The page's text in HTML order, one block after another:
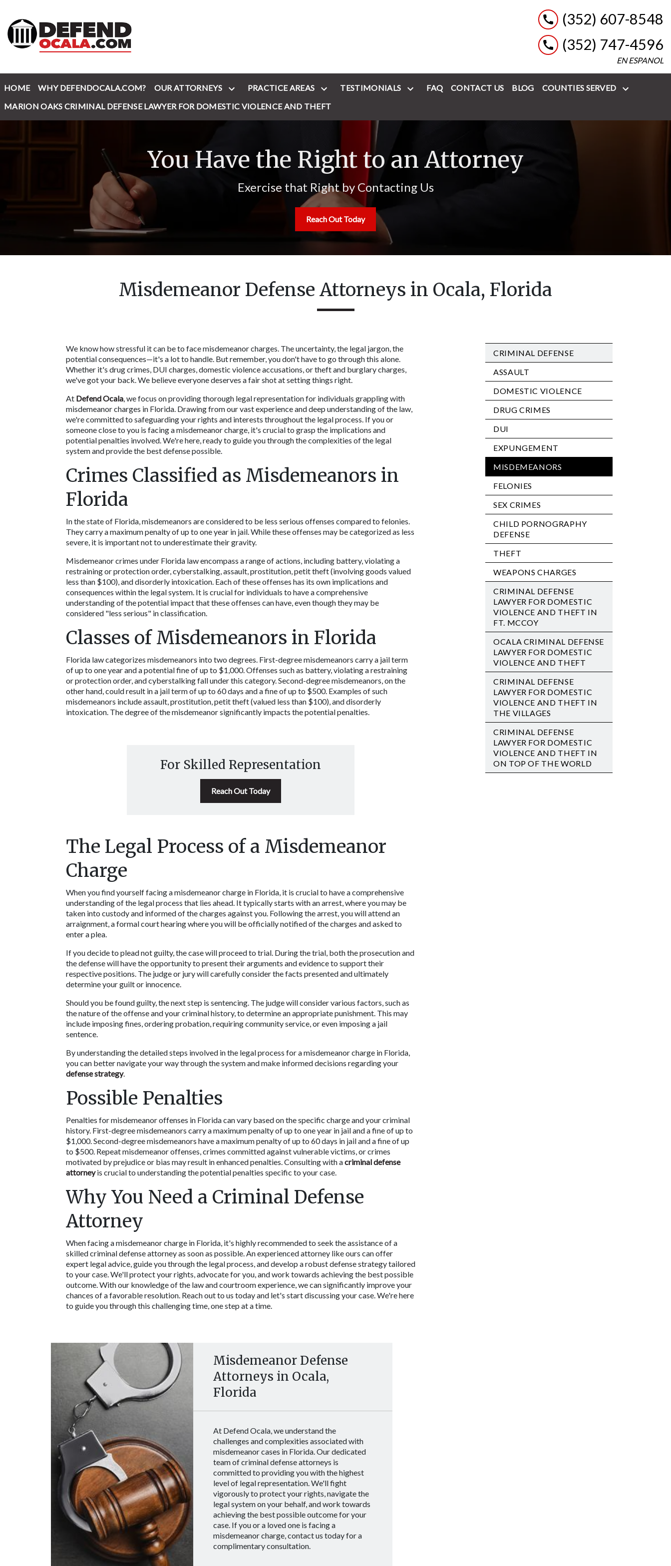
(352) 607-8548
(352) 747-4596
EN ESPANOL
HOME WHY DEFENDOCALA.COM? OUR ATTORNEYS PRACTICE AREAS TESTIMONIALS FAQ CONTACT US BLOG
COUNTIES SERVED
MARION OAKS CRIMINAL DEFENSE LAWYER FOR DOMESTIC VIOLENCE AND THEFT
You Have the Right to an Attorney
Exercise that Right by Contacting Us
Reach Out Today
Misdemeanor Defense Attorneys in Ocala, Florida
We know how stressful it can be to face misdemeanor charges. The uncertainty, the legal jargon, the
potential consequences—it's a lot to handle. But remember, you don't have to go through this alone.
Whether it's drug crimes, DUI charges, domestic violence accusations, or theft and burglary charges,
we've got your back. We believe everyone deserves a fair shot at setting things right.
At Defend Ocala, we focus on providing thorough legal representation for individuals grappling with
misdemeanor charges in Florida. Drawing from our vast experience and deep understanding of the law,
we're committed to safeguarding your rights and interests throughout the legal process. If you or
someone close to you is facing a misdemeanor charge, it's crucial to grasp the implications and
potential penalties involved. We're here, ready to guide you through the complexities of the legal
system and provide the best defense possible.
Crimes Classified as Misdemeanors in
Florida
In the state of Florida, misdemeanors are considered to be less serious offenses compared to felonies.
They carry a maximum penalty of up to one year in jail. While these offenses may be categorized as less
severe, it is important not to underestimate their gravity.
Misdemeanor crimes under Florida law encompass a range of actions, including battery, violating a
restraining or protection order, cyberstalking, assault, prostitution, petit theft (involving goods valued
less than $100), and disorderly intoxication. Each of these offenses has its own implications and
consequences within the legal system. It is crucial for individuals to have a comprehensive
understanding of the potential impact that these offenses can have, even though they may be
considered "less serious" in classification.
Classes of Misdemeanors in Florida
Florida law categorizes misdemeanors into two degrees. First-degree misdemeanors carry a jail term
of up to one year and a potential fine of up to $1,000. Offenses such as battery, violating a restraining
or protection order, and cyberstalking fall under this category. Second-degree misdemeanors, on the
other hand, could result in a jail term of up to 60 days and a fine of up to $500. Examples of such
misdemeanors include assault, prostitution, petit theft (valued less than $100), and disorderly
intoxication. The degree of the misdemeanor significantly impacts the potential penalties.
For Skilled Representation
Reach Out Today
The Legal Process of a Misdemeanor
Charge
When you find yourself facing a misdemeanor charge in Florida, it is crucial to have a comprehensive
understanding of the legal process that lies ahead. It typically starts with an arrest, where you may be
taken into custody and informed of the charges against you. Following the arrest, you will attend an
arraignment, a formal court hearing where you will be officially notified of the charges and asked to
enter a plea.
If you decide to plead not guilty, the case will proceed to trial. During the trial, both the prosecution and
the defense will have the opportunity to present their arguments and evidence to support their
respective positions. The judge or jury will carefully consider the facts presented and ultimately
determine your guilt or innocence.
Should you be found guilty, the next step is sentencing. The judge will consider various factors, such as
the nature of the offense and your criminal history, to determine an appropriate punishment. This may
include imposing fines, ordering probation, requiring community service, or even imposing a jail
sentence.
By understanding the detailed steps involved in the legal process for a misdemeanor charge in Florida,
defense strategy.
Possible Penalties
Penalties for misdemeanor offenses in Florida can vary based on the specific charge and your criminal
history. First-degree misdemeanors carry a maximum penalty of up to one year in jail and a fine of up to
$1,000. Second-degree misdemeanors have a maximum penalty of up to 60 days in jail and a fine of up
to $500. Repeat misdemeanor offenses, crimes committed against vulnerable victims, or crimes
motivated by prejudice or bias may result in enhanced penalties. Consulting with a criminal defense
attorney is crucial to understanding the potential penalties specific to your case.
Why You Need a Criminal Defense
Attorney
When facing a misdemeanor charge in Florida, it's highly recommended to seek the assistance of a
skilled criminal defense attorney as soon as possible. An experienced attorney like ours can offer
expert legal advice, guide you through the legal process, and develop a robust defense strategy tailored
to your case. We'll protect your rights, advocate for you, and work towards achieving the best possible
outcome. With our knowledge of the law and courtroom experience, we can significantly improve your
chances of a favorable resolution. Reach out to us today and let's start discussing your case. We're here
to guide you through this challenging time, one step at a time.
Misdemeanor Defense
Attorneys in Ocala,
Florida
At Defend Ocala, we understand the
challenges and complexities associated with
misdemeanor cases in Florida. Our dedicated
team of criminal defense attorneys is
committed to providing you with the highest
level of legal representation. We'll fight
vigorously to protect your rights, navigate the
legal system on your behalf, and work towards
achieving the best possible outcome for your
case. If you or a loved one is facing a
misdemeanor charge, contact us today for a
complimentary consultation.
CRIMINAL DEFENSE
ASSAULT
DOMESTIC VIOLENCE
DRUG CRIMES
DUI
EXPUNGEMENT
MISDEMEANORS
FELONIES
SEX CRIMES
CHILD PORNOGRAPHY
DEFENSE
THEFT
WEAPONS CHARGES
CRIMINAL DEFENSE
LAWYER FOR DOMESTIC
VIOLENCE AND THEFT IN
FT. MCCOY
OCALA CRIMINAL DEFENSE
LAWYER FOR DOMESTIC
VIOLENCE AND THEFT
CRIMINAL DEFENSE
LAWYER FOR DOMESTIC
VIOLENCE AND THEFT IN
THE VILLAGES
CRIMINAL DEFENSE
LAWYER FOR DOMESTIC
VIOLENCE AND THEFT IN
ON TOP OF THE WORLD